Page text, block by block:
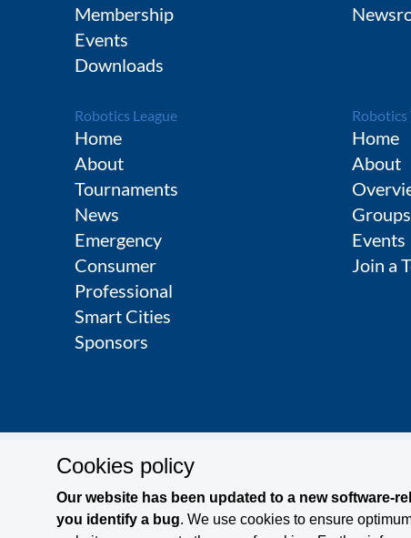
Cookies policy
Our website has been updated to a new software-
you identify a bug. We use cookies to ensure
Membership
Events
Downloads
Robotics League
Home
About
Tournaments
News
Emergency
Consumer
Professional
Smart Cities
Sponsors
Robotics
Home
About
Groups
Events
Join a
Contact Legal Notice Privacy Policy Terms and